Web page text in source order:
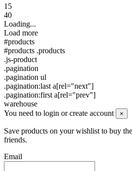
15
40
Loading...
Load more
#products
#products .products
.js-product
.pagination
.pagination ul
.pagination:last a[rel="next"]
.pagination:first a[rel="prev"]
warehouse
You need to login or create account
×
Save products on your wishlist to buy
friends.
Email